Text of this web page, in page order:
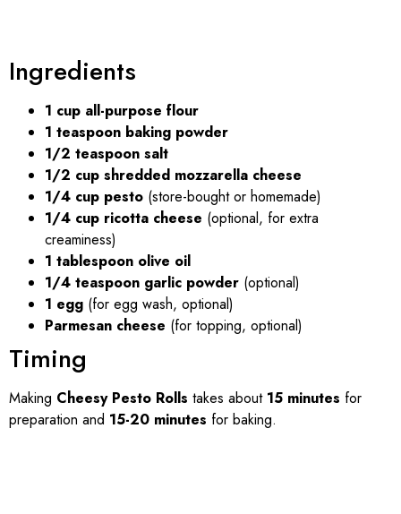
Ingredients
1 cup all-purpose flour
1 teaspoon baking powder
1/2 teaspoon salt
1/2 cup shredded mozzarella cheese
1/4 cup pesto (store-bought or homemade)
1/4 cup ricotta cheese (optional, for extra
creaminess)
1 tablespoon olive oil
1/4 teaspoon garlic powder (optional)
1 egg (for egg wash, optional)
Parmesan cheese (for topping, optional)
Timing
Making Cheesy Pesto Rolls takes about 15 minutes for
preparation and 15-20 minutes for baking.